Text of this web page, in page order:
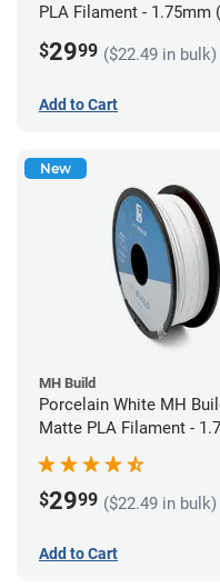
PLA Filament - 1.75mm
$2999 ($22.49 in bulk)
Add to Cart
New
MH Build
Porcelain White MH
Matte PLA Filament -
(1kg)
$2999 ($22.49 in bulk)
Add to Cart